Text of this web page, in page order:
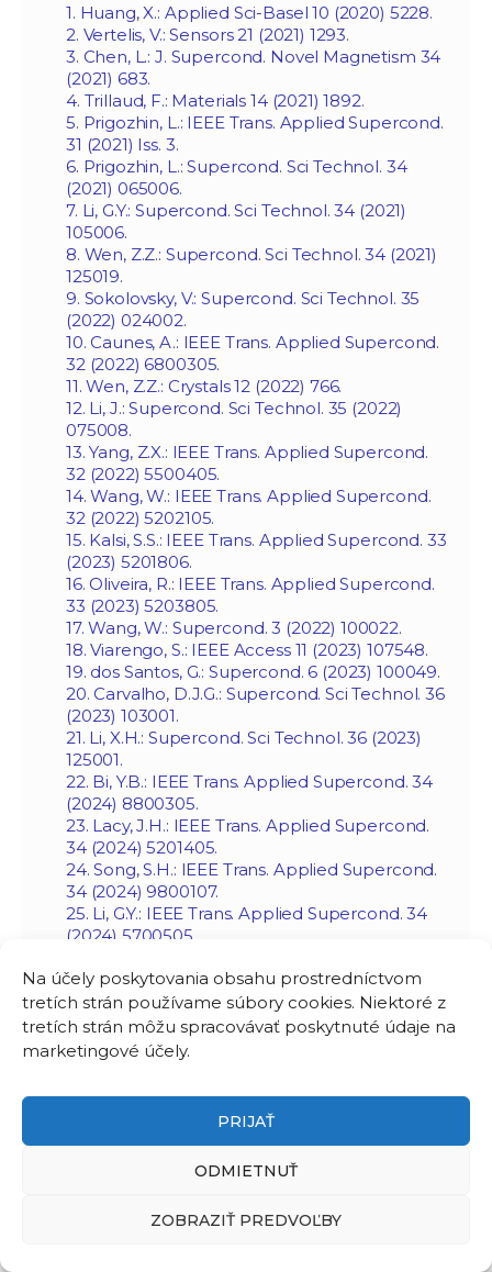
Na účely poskytovania obsahu prostredníctvom
tretích strán používame súbory cookies. Niektoré z
tretích strán môžu spracovávať poskytnuté údaje na
marketingové účely.
PRIJAŤ
ODMIETNUŤ
ZOBRAZIŤ PREDVOĽBY
1. Huang, X.: Applied Sci-Basel 10 (2020) 5228.
2. Vertelis, V.: Sensors 21 (2021) 1293.
3. Chen, L.: J. Supercond. Novel Magnetism 34
(2021) 683.
4. Trillaud, F.: Materials 14 (2021) 1892.
5. Prigozhin, L.: IEEE Trans. Applied Supercond.
31 (2021) Iss. 3.
6. Prigozhin, L.: Supercond. Sci Technol. 34
(2021) 065006.
7. Li, G.Y.: Supercond. Sci Technol. 34 (2021)
105006.
8. Wen, Z.Z.: Supercond. Sci Technol. 34 (2021)
125019.
9. Sokolovsky, V.: Supercond. Sci Technol. 35
(2022) 024002.
10. Caunes, A.: IEEE Trans. Applied Supercond.
32 (2022) 6800305.
11. Wen, Z.Z.: Crystals 12 (2022) 766.
12. Li, J.: Supercond. Sci Technol. 35 (2022)
075008.
13. Yang, Z.X.: IEEE Trans. Applied Supercond.
32 (2022) 5500405.
14. Wang, W.: IEEE Trans. Applied Supercond.
32 (2022) 5202105.
15. Kalsi, S.S.: IEEE Trans. Applied Supercond. 33
(2023) 5201806.
16. Oliveira, R.: IEEE Trans. Applied Supercond.
33 (2023) 5203805.
17. Wang, W.: Supercond. 3 (2022) 100022.
18. Viarengo, S.: IEEE Access 11 (2023) 107548.
19. dos Santos, G.: Supercond. 6 (2023) 100049.
20. Carvalho, D.J.G.: Supercond. Sci Technol. 36
(2023) 103001.
21. Li, X.H.: Supercond. Sci Technol. 36 (2023)
125001.
22. Bi, Y.B.: IEEE Trans. Applied Supercond. 34
(2024) 8800305.
23. Lacy, J.H.: IEEE Trans. Applied Supercond.
34 (2024) 5201405.
24. Song, S.H.: IEEE Trans. Applied Supercond.
34 (2024) 9800107.
25. Li, G.Y.: IEEE Trans. Applied Supercond. 34
(2024) 5700505.
Supercond. 34 (2024) 6602206.
27. Hu, J.T.: IEEE Trans. Applied Supercond. 34
(2024) 4603505.
28. Zhang, H.Y.: Supercond. Sci Technol. 37
(2024) 105006.
30. Tang, B.H.: IEEE Trans. Applied Supercond.
31. Bi, YB.: Supercond. Sci Technol. 38 (2025)
32. Bucho, L.F.D.: Supercond. Sci Technol. 38